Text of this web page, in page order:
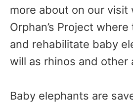
more about on our visit
Orphan’s Project
and rehabilitate baby
will as rhinos and other
Baby elephants are